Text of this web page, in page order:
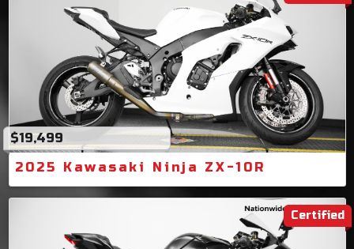
$19,499
2025 Kawasaki Ninja ZX-10R
Certified